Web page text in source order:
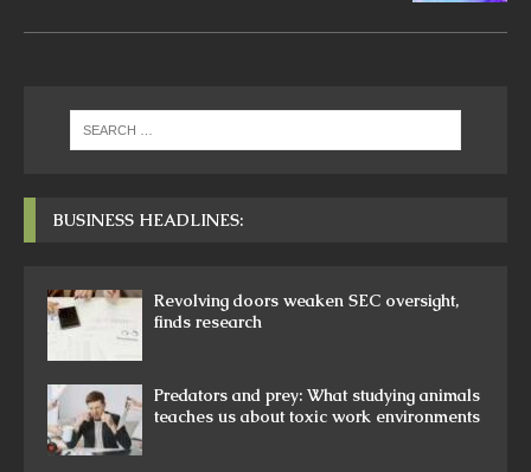
BUSINESS HEADLINES:
Revolving doors weaken SEC oversight,
finds research
Predators and prey: What studying animals
teaches us about toxic work environments